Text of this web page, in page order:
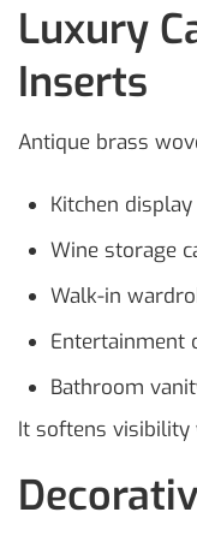
Luxury
Inserts
Antique brass
Kitchen
Wine storage
Walk-in
Entertainment
Bathroom
It softens visibility